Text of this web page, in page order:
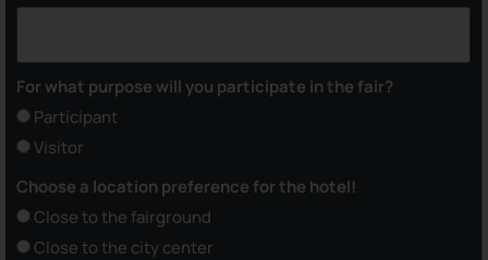
For what purpose will you participate in the fair?
Participant
Visitor
Choose a location preference for the hotel!
Close to the fairground
Close to the city center